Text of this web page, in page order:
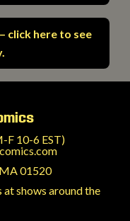
click here to see
F 10-6 EST)
01520
shows around the